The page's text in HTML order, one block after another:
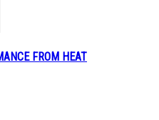
FROM HEAT